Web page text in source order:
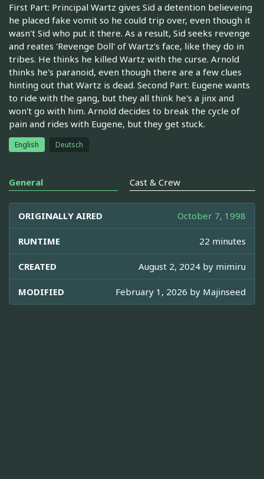
First Part: Principal Wartz gives Sid a detention believeing
he placed fake vomit so he could trip over, even though it
wasn't Sid who put it there. As a result, Sid seeks revenge
and reates 'Revenge Doll' of Wartz's face, like they do in
tribes. He thinks he killed Wartz with the curse. Arnold
thinks he's paranoid, even though there are a few clues
hinting out that Wartz is dead. Second Part: Eugene wants
to ride with the gang, but they all think he's a jinx and
won't go with him. Arnold decides to break the cycle of
pain and rides with Eugene, but they get stuck.
English Deutsch
General Cast & Crew
ORIGINALLY AIRED October 7, 1998
RUNTIME 22 minutes
CREATED August 2, 2024 by mimiru
MODIFIED February 1, 2026 by Majinseed